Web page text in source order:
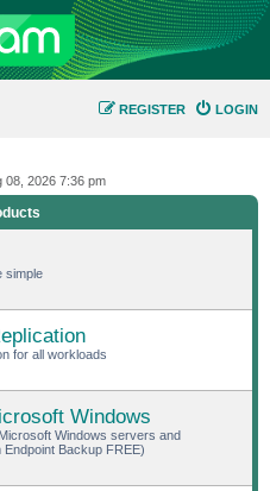
LOGIN
REGISTER
08, 2026 7:36 pm
simple
for all workloads
Windows
Windows servers and
Backup FREE)